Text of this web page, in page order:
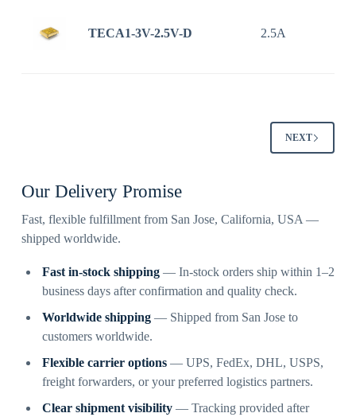
TECA1-3V-2.5V-D 2.5A
NEXT
Our Delivery Promise
Fast, flexible fulfillment from San Jose, California, USA —
shipped worldwide.
Fast in-stock shipping— In-stock orders ship within 1–2
business days after confirmation and quality check.
Worldwide shipping— Shipped from San Jose to
customers worldwide.
Flexible carrier options— UPS, FedEx, DHL, USPS,
freight forwarders, or your preferred logistics partners.
Clear shipment visibility— Tracking provided after